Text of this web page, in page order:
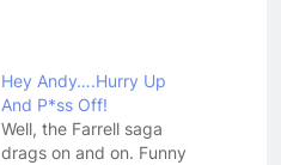
Hey Andy….Hurry Up
And P*ss Off!
Well, the Farrell saga
drags on and on. Funny